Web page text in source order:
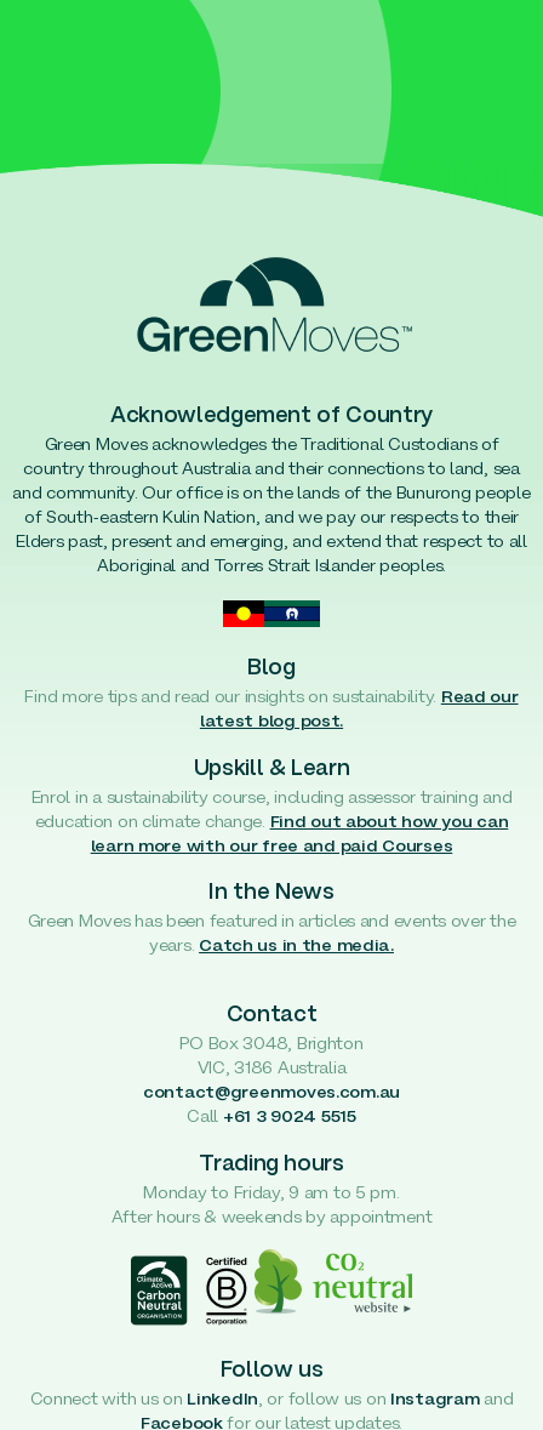
Acknowledgement of Country
Green Moves acknowledges the Traditional Custodians of
country throughout Australia and their connections to land, sea
and community. Our office is on the lands of the Bunurong people
of South-eastern Kulin Nation, and we pay our respects to their
Elders past, present and emerging, and extend that respect to all
Aboriginal and Torres Strait Islander peoples.
Blog
Find more tips and read our insights on sustainability. Read our
latest blog post.
Upskill & Learn
Enrol in a sustainability course, including assessor training and
education on climate change.
Find out about how you can
learn more with our free and paid Courses
In the News
Green Moves has been featured in articles and events over the
years. Catch us in the media.
Contact
PO Box 3048, Brighton
VIC, 3186 Australia
contact@greenmoves.com.au
Call +61 3 9024 5515
Trading hours
Monday to Friday, 9 am to 5 pm.
After hours & weekends by appointment
Follow us
Connect with us on LinkedIn, or follow us on Instagramand
Facebookfor our latest updates.